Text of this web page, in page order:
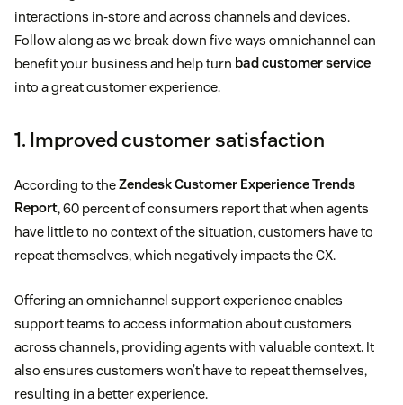
interactions in-store and across channels and devices.
Follow along as we break down five ways omnichannel can
benefit your business and help turn bad customer service
into a great customer experience.
1. Improved customer satisfaction
According to theZendesk Customer Experience Trends
Report, 60 percent of consumers report that when agents
have little to no context of the situation, customers have to
repeat themselves, which negatively impacts the CX.
Offering an omnichannel support experience enables
support teams to access information about customers
across channels, providing agents with valuable context. It
also ensures customers won’t have to repeat themselves,
resulting in a better experience.